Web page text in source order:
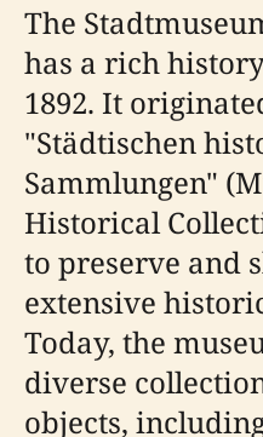
The
has a rich
1892. It
"Städtischen
Sammlungen"
Historical
to preserve and
extensive
Today, the
diverse
objects,